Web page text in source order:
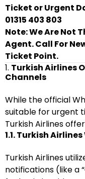
Ticket or Urgent
01315 403 803
Note: We Are Not
Agent. Call For
Ticket Point.
1. Turkish Airlines
Channels
While the official
suitable for urgent
Turkish Airlines
1.1. Turkish
Turkish Airlines
notifications (like a